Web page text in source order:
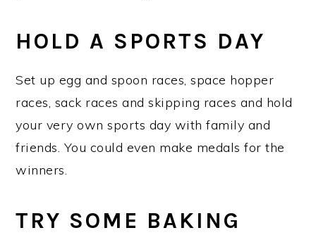
HOLD A SPORTS DAY
Set up egg and spoon races, space hopper
races, sack races and skipping races and hold
your very own sports day with family and
friends. You could even make medals for the
winners.
TRY SOME BAKING